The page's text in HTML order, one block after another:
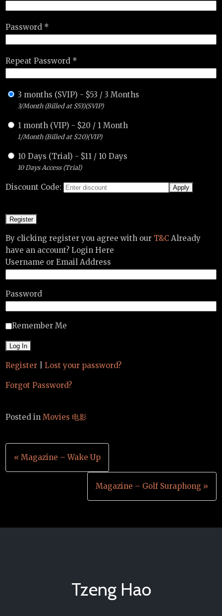
Password *
Repeat Password *
3 months (SVIP) - $53 /3 Months
3/Month (Billed at $53)(SVIP)
1 month (VIP) - $20 / 1 Month
1/Month (Billed at $20)(VIP)
10 Days (Trial) - $11 / 10 Days
10 Days Access (Trial)
Discount Code:
By clicking register you agree with our T&C Already
have an account? Login Here
Username or Email Address
Password
Remember Me
Register Lost your password?
Forgot Password?
Posted inMovies 电影
Post
navigation
« Magazine – Wake Up
Magazine – Golf Suraphong »
Tzeng Hao